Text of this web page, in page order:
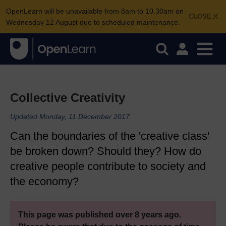
CLOSE
OpenLearn will be unavailable from 8am to 10.30am on
Wednesday 12 August due to scheduled maintenance.
Collective Creativity
Updated Monday, 11 December 2017
Can the boundaries of the 'creative class'
be broken down? Should they? How do
creative people contribute to society and
the economy?
This page was published over 8 years ago.